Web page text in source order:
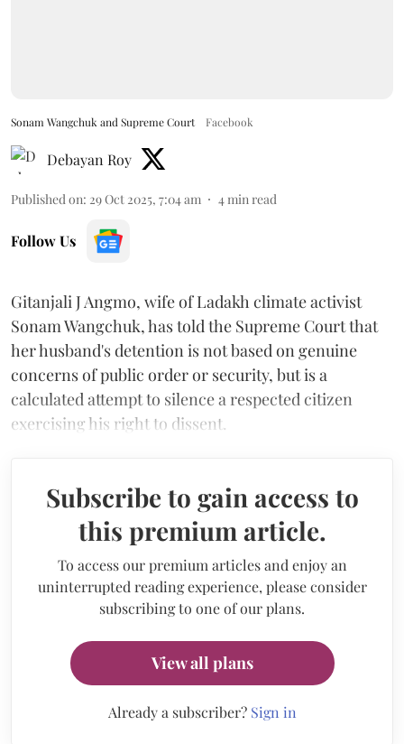
Sonam Wangchuk and Supreme Court Facebook
Debayan Roy
Published on: 29 Oct 2025, 7:04 am 4 min read
Follow Us
Gitanjali J Angmo, wife of Ladakh climate activist
Sonam Wangchuk, has told the Supreme Court that
her husband's detention is not based on genuine
concerns of public order or security, but is a
calculated attempt to silence a respected citizen
exercising his right to dissent.
Subscribe to gain access to
this premium article.
To access our premium articles and enjoy an
uninterrupted reading experience, please consider
subscribing to one of our plans.
View all plans
Already a subscriber? Sign in